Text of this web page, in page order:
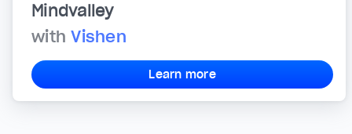
Mindvalley
withVishen
Learn more